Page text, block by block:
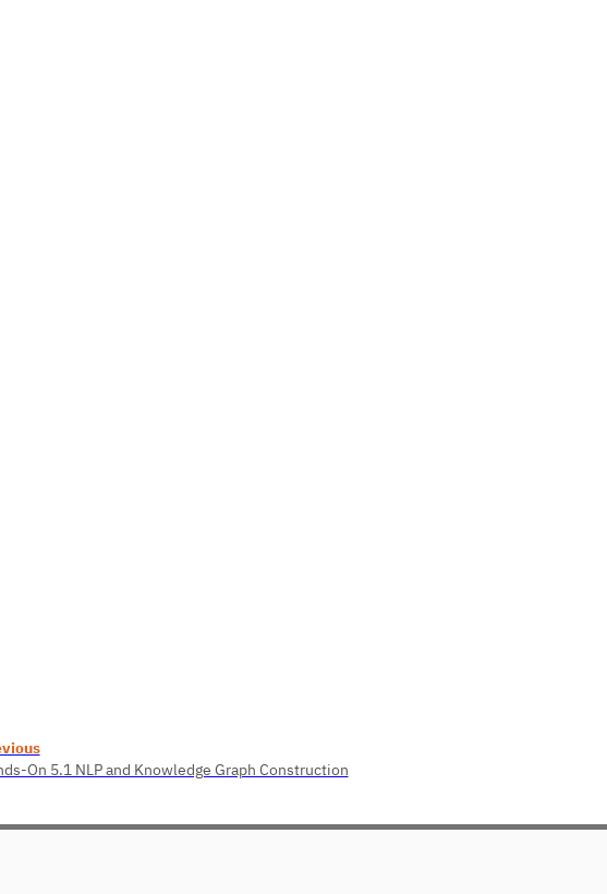
On 5.1 NLP and Knowledge Graph Construction